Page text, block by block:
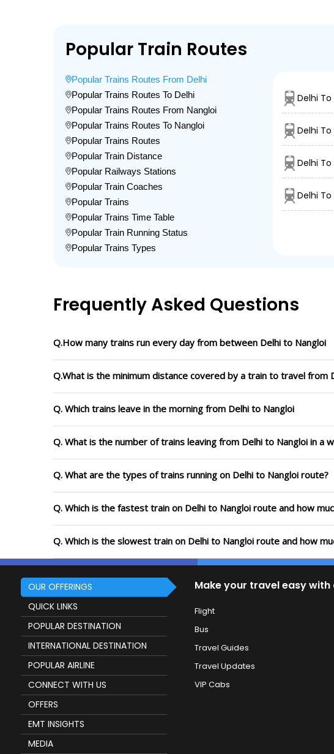
Popular Train Routes
Popular Trains Routes From Delhi
Popular Trains Routes To Delhi
Popular Trains Routes From Nangloi
Popular Trains Routes To Nangloi
Popular Trains Routes
Popular Train Distance
Popular Railways Stations
Popular Train Coaches
Popular Trains
Popular Trains Time Table
Popular Train Running Status
Popular Trains Types
Delhi To
Delhi
Delhi
Delhi
Frequently Asked Questions
Q.How many trains run every day from between Delhi to Nangloi
Q.What is the minimum distance covered by a train to travel from
Q. Which trains leave in the morning from Delhi to Nangloi
Q. What is the number of trains leaving from Delhi to Nangloi in a
Q. What are the types of trains running on Delhi to Nangloi route?
Q. Which is the fastest train on Delhi to Nangloi route and how
Q. Which is the slowest train on Delhi to Nangloi route and how